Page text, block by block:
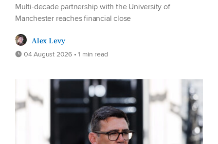
Multi-decade partnership with the University of
Manchester reaches financial close
Alex Levy
04 August 2026 • 1 min read